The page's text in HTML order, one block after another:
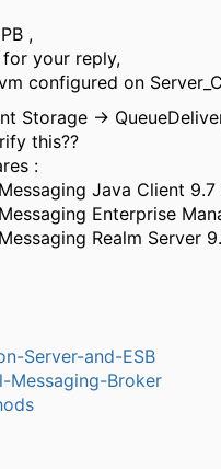
,
your reply,
configured on
Storage →
this??
:
Java Client 9.7
Enterprise
Realm Server
Server-and-ESB
Messaging-Broker